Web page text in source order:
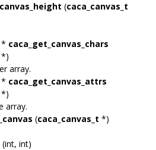
(caca_canvas_t
* caca_get_canvas_chars
array.
* caca_get_canvas_attrs
array.
(caca_canvas_t *)
(int, int)